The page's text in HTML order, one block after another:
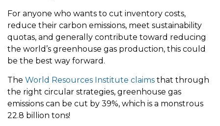
For anyone who wants to cut inventory costs,
reduce their carbon emissions, meet sustainability
quotas, and generally contribute toward reducing
the world’s greenhouse gas production, this could
be the best way forward.
The World Resources Institute claims that through
the right circular strategies, greenhouse gas
emissions can be cut by 39%, which is a monstrous
22.8 billion tons!